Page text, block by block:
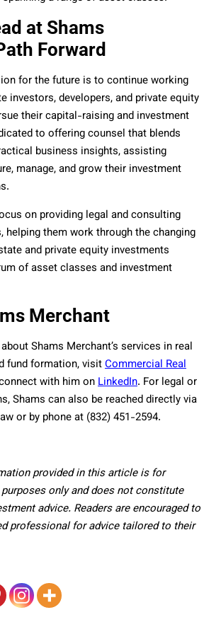
at Shams
Forward
for the future is to continue working
investors, developers, and private equity
their capital-raising and investment
to offering counsel that blends
business insights, assisting
manage, and grow their investment
on providing legal and consulting
them work through the changing
and private equity investments
of asset classes and investment
Merchant
Shams Merchant’s services in real
fund formation, visitCommercial Real
with him onLinkedIn. For legal or
Shams can also be reached directly via
or by phone at (832) 451-2594.
provided in this article is for
only and does not constitute
advice. Readers are encouraged to
professional for advice tailored to their